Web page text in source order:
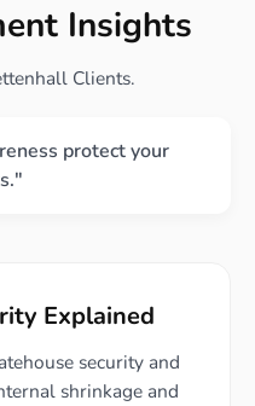
Insights
Clients.
protect your
Explained
security and
shrinkage and